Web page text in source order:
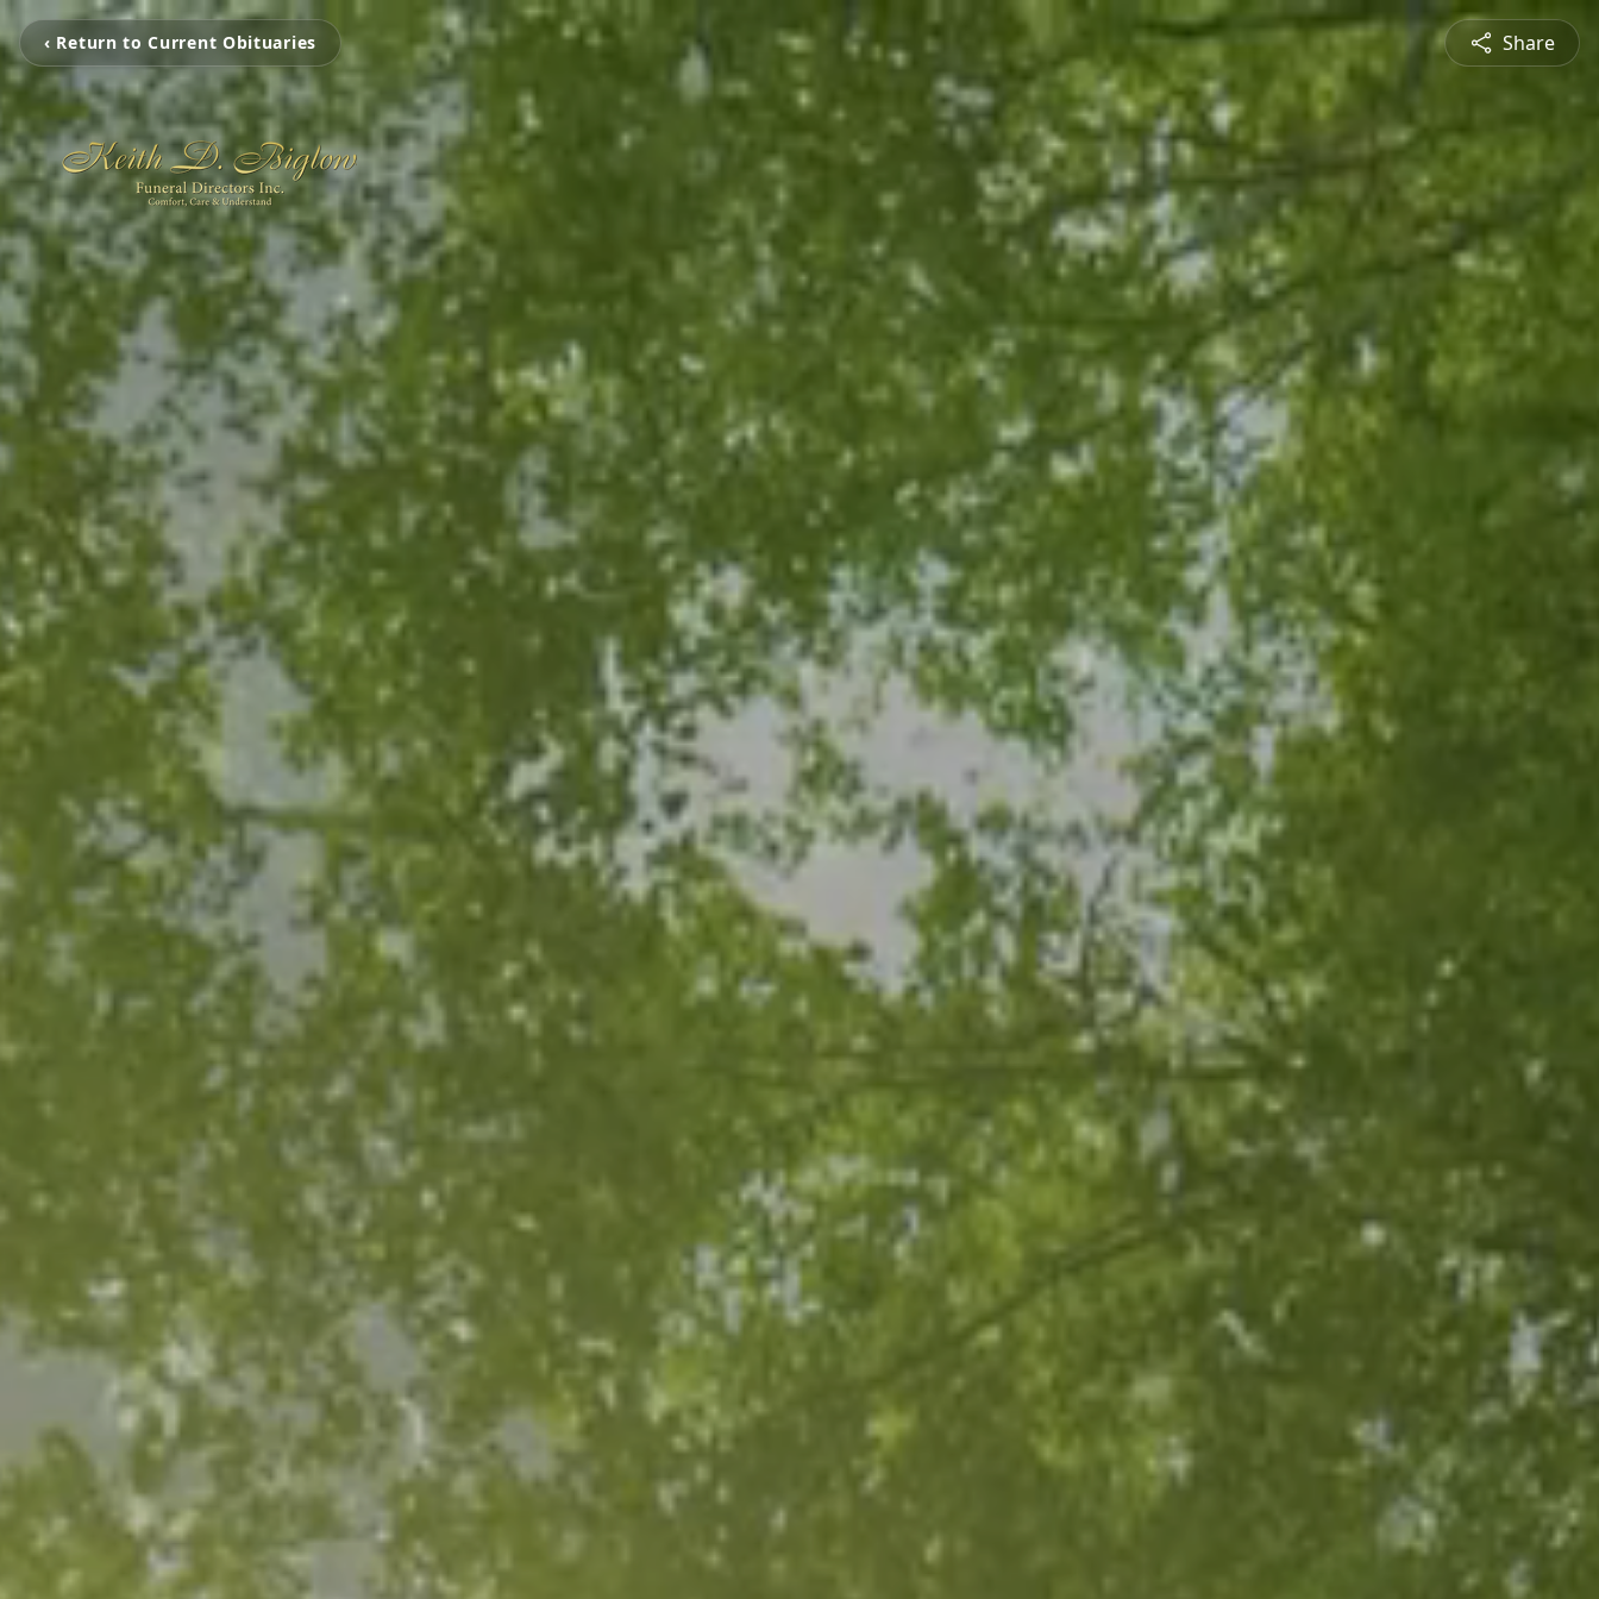
‹ Return to Current Obituaries Share